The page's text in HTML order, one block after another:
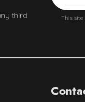
third
This site